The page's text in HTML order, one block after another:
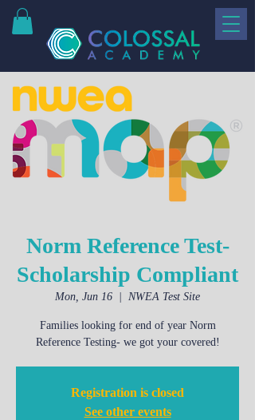
Norm Reference Test-
Scholarship Compliant
Mon, Jun 16 NWEA Test Site
Families looking for end of year Norm
Reference Testing- we got your covered!
Registration is closed
See other events